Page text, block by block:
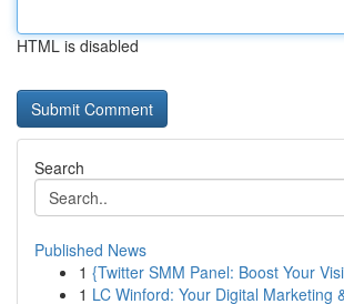
HTML is disabled
Search
Published News
1 {Twitter SMM Panel: Boost Your
1 LC Winford: Your Digital Marketing